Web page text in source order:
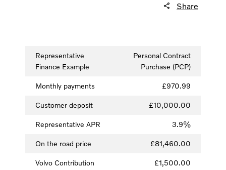
Share
Representative
Finance Example
Personal Contract
Purchase (PCP)
Monthly payments £970.99
Customer deposit £10,000.00
Representative APR 3.9%
On the road price £81,460.00
Volvo Contribution £1,500.00